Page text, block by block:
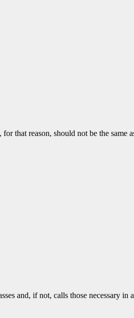
that reason, should not be the same
and, if not, calls those necessary in